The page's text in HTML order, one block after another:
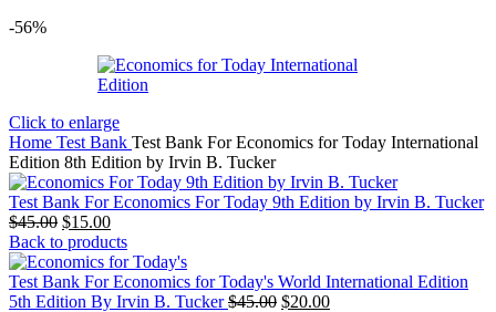
-56%
Click to enlarge
Home Test Bank Test Bank For Economics for Today International
Edition 8th Edition by Irvin B. Tucker
Test Bank For Economics For Today 9th Edition by Irvin B. Tucker
$45.00 Original
price
was:
$45.00.
$15.00Current
price
is:
$15.00.
Back to products
Test Bank For Economics for Today's World International Edition
5th Edition By Irvin B. Tucker$45.00 Original
$20.00Current